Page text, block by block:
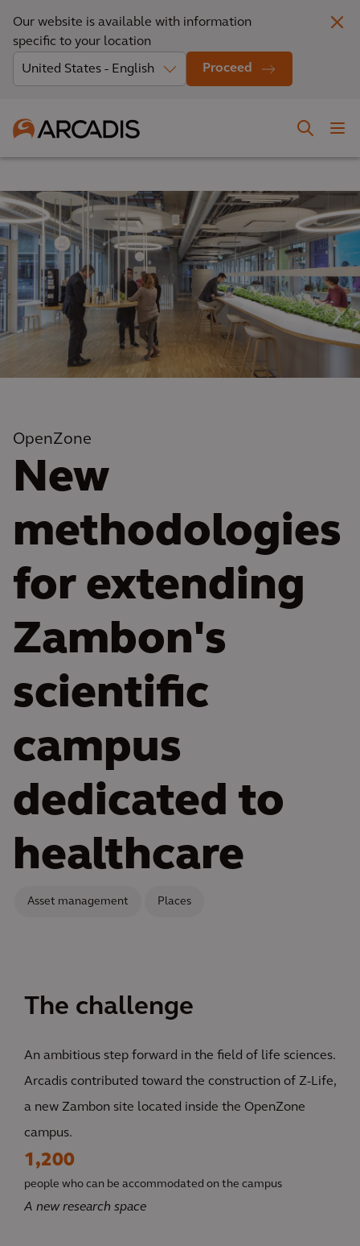
Our website is available with information
specific to your location
Proceed
OpenZone
New
methodologies
for extending
Zambon's
scientific
campus
dedicated to
healthcare
Asset management Places
The challenge
An ambitious step forward in the field of life sciences.
Arcadis contributed toward the construction of Z-Life,
a new Zambon site located inside the OpenZone
campus.
1,200
people who can be accommodated on the campus
A new research space